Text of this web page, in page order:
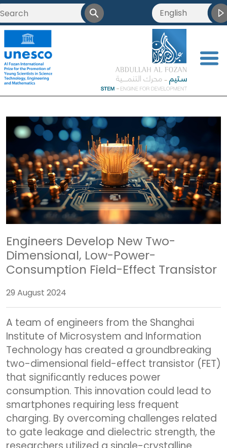
<
English
Engineers Develop New Two-
Dimensional, Low-Power-
Consumption Field-Effect Transistor
29 August 2024
A team of engineers from the Shanghai
Institute of Microsystem and Information
Technology has created a groundbreaking
two-dimensional field-effect transistor (FET)
that significantly reduces power
consumption. This innovation could lead to
smartphones requiring less frequent
charging. By overcoming challenges related
to gate leakage and dielectric strength, the